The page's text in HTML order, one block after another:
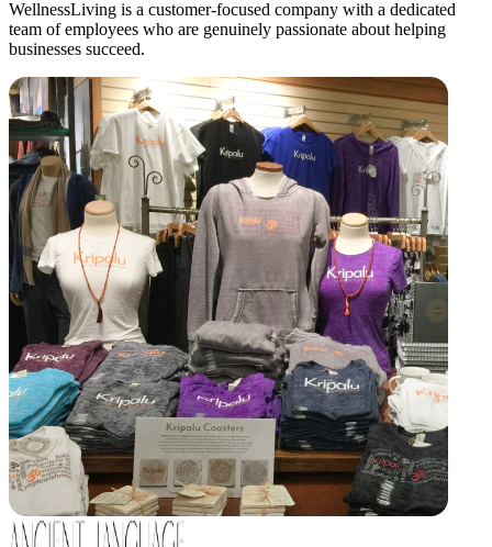
WellnessLiving is a customer-focused company with a dedicated
team of employees who are genuinely passionate about helping
businesses succeed.